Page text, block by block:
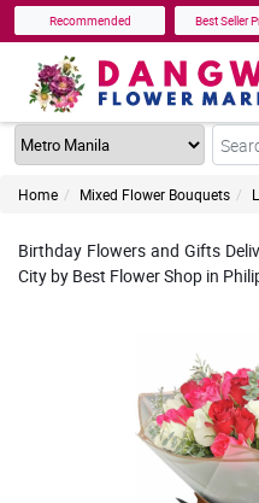
Recommended Best Seller
Home Mixed Flower Bouquets
Birthday Flowers and Gifts
City by Best Flower Shop in